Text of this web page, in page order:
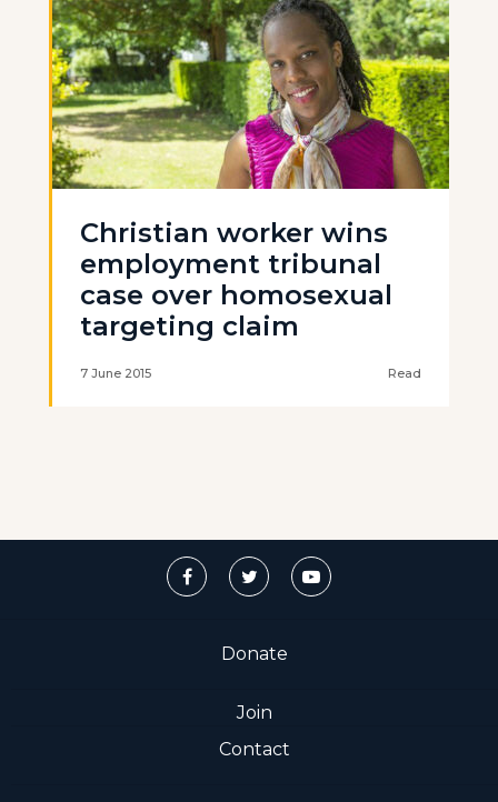
Christian worker wins
employment tribunal
case over homosexual
targeting claim
7 June 2015 Read
Donate
Join
Contact